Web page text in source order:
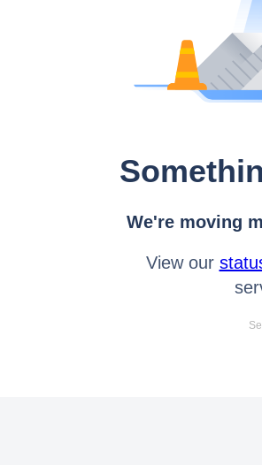
We're moving
View our